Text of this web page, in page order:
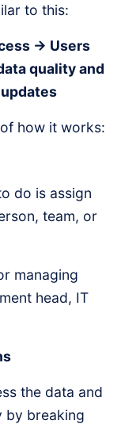
to this:
→ Users
quality and
how it works:
do is assign
team, or
managing
head, IT
the data and
by breaking